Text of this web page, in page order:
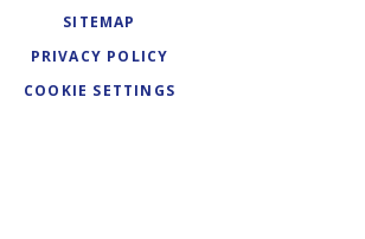
SITEMAP
PRIVACY POLICY
COOKIE SETTINGS